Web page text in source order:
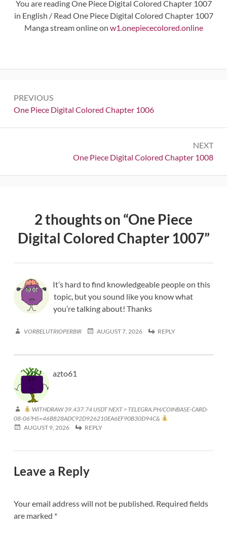
You are reading One Piece Digital Colored Chapter 1007
in English / Read One Piece Digital Colored Chapter 1007
Manga stream online on w1.onepiececolored.online
navigation
PREVIOUS
Previous:
One Piece Digital Colored Chapter 1006
NEXT
Next:
One Piece Digital Colored Chapter 1008
2 thoughts on “One Piece
Digital Colored Chapter 1007”
It’s hard to find knowledgeable people on this
topic, but you sound like you know what
you’re talking about! Thanks
VORBELUTRIOPERBIR AUGUST 7, 2026 REPLY
azto61
WITHDRAW 39,437.74 USDT NEXT > TELEGRA.PH/COINBASE-CARD-
08-06?HS=46B828ADC92D926210EA6EF90B30D94C&
AUGUST 9, 2026
REPLY
Leave a Reply
Your email address will not be published. Required fields
are marked *